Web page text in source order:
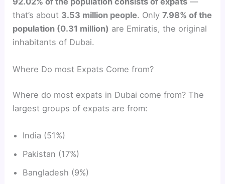
that’s about 3.53 million people. Only7.98% of the
population (0.31 million) are Emiratis, the original
inhabitants of Dubai.
Where Do most Expats Come from?
Where do most expats in Dubai come from? The
largest groups of expats are from:
India (51%)
Pakistan (17%)
Bangladesh (9%)